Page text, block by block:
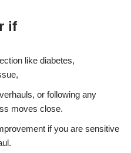
if
like diabetes,
or following any
moves close.
if you are sensitive